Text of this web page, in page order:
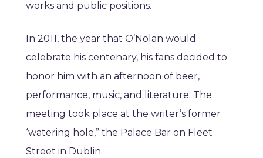
works and public positions.
In 2011, the year that O’Nolan would
celebrate his centenary, his fans decided to
honor him with an afternoon of beer,
performance, music, and literature. The
meeting took place at the writer’s former
‘watering hole,” the Palace Bar on Fleet
Street in Dublin.